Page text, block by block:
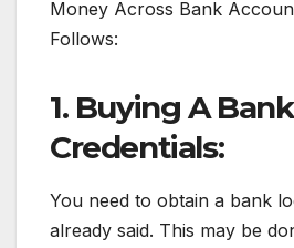
Money Across Bank
Follows:
1. Buying A
Credentials:
You need to obtain a bank
already said. This may be